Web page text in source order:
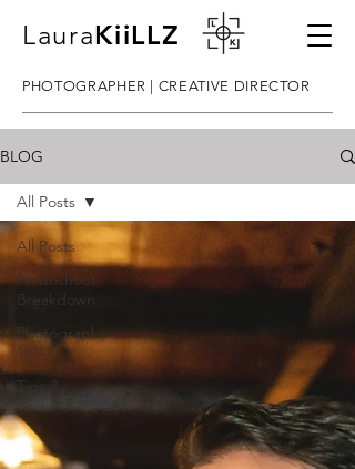
LauraKiiLLZ
PHOTOGRAPHER | CREATIVE DIRECTOR
BLOG
All Posts
Photoshoot
Breakdown
Photography
101
Tips &
Tricks
All Posts